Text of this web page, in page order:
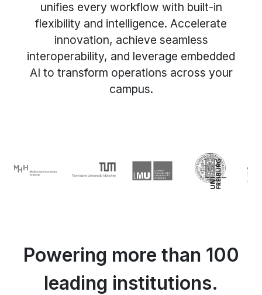
unifies every workflow with built-in
flexibility and intelligence. Accelerate
innovation, achieve seamless
interoperability, and leverage embedded
AI to transform operations across your
campus.
Powering more than 100
leading institutions.